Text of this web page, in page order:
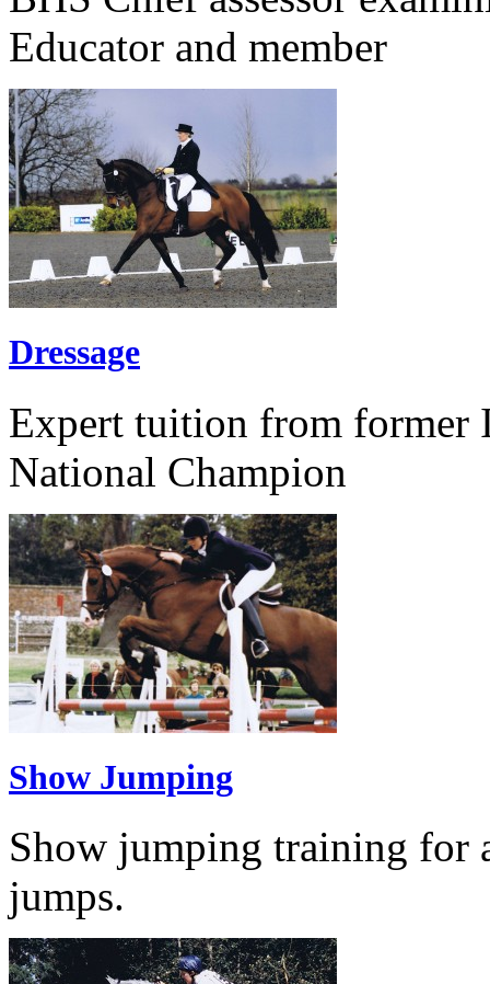
Educator and member
Dressage
Expert tuition from former
National Champion
Show Jumping
Show jumping training for
jumps.